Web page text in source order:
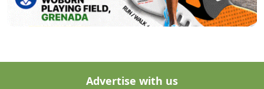
Advertise with us